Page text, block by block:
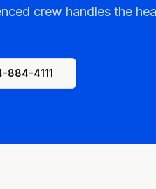
crew handles the
884-4111